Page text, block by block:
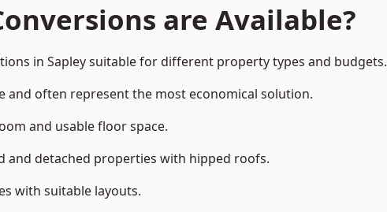
are Available?
in Sapley suitable for different property types and budgets.
often represent the most economical solution.
and usable floor space.
and detached properties with hipped roofs.
with suitable layouts.